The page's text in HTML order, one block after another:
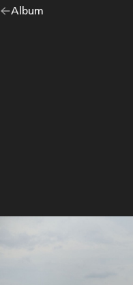
Go
Album